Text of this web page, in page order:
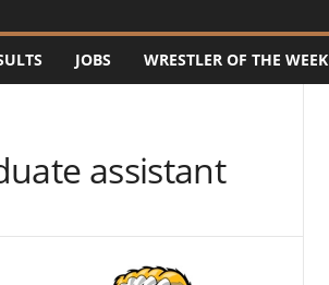
JOBS WRESTLER OF THE WEEK
assistant